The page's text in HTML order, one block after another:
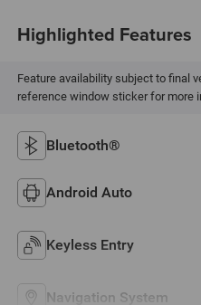
Highlighted Features
Feature availability subject to final
reference window sticker for more
Bluetooth®
Android Auto
Keyless Entry
Navigation System